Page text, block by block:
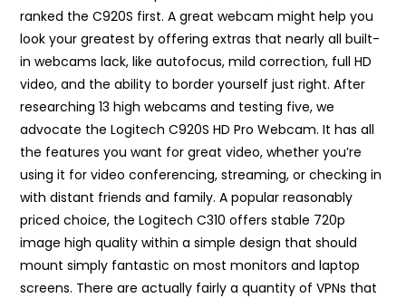
ranked the C920S first. A great webcam might help you
look your greatest by offering extras that nearly all built-
in webcams lack, like autofocus, mild correction, full HD
video, and the ability to border yourself just right. After
researching 13 high webcams and testing five, we
advocate the Logitech C920S HD Pro Webcam. It has all
the features you want for great video, whether you’re
using it for video conferencing, streaming, or checking in
with distant friends and family. A popular reasonably
priced choice, the Logitech C310 offers stable 720p
image high quality within a simple design that should
mount simply fantastic on most monitors and laptop
screens. There are actually fairly a quantity of VPNs that